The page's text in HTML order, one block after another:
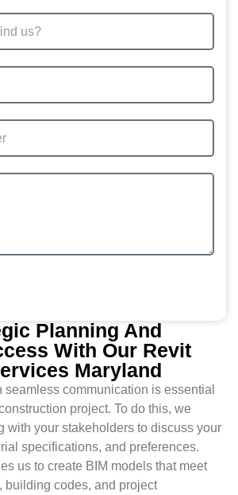
Planning And
With Our Revit
Maryland
seamless communication is essential
project. To do this, we
with your stakeholders to discuss your
specifications, and preferences.
us to create BIM models that meet
building codes, and project